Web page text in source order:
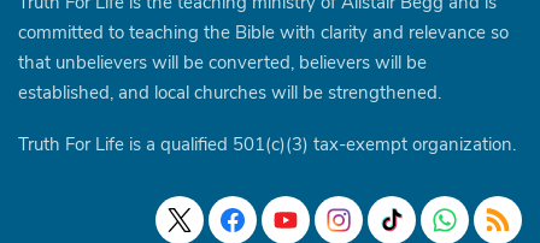
committed to teaching the Bible with clarity and relevance so
that unbelievers will be converted, believers will be
established, and local churches will be strengthened.
Truth For Life is a qualified 501(c)(3) tax-exempt organization.